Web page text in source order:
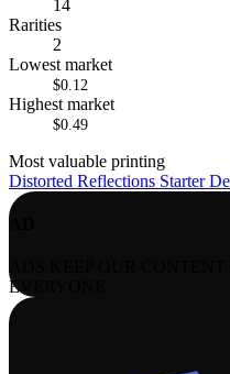
14
Rarities
2
Lowest market
$0.12
Highest market
$0.49
Most valuable printing
Distorted Reflections Starter
EVERYONE